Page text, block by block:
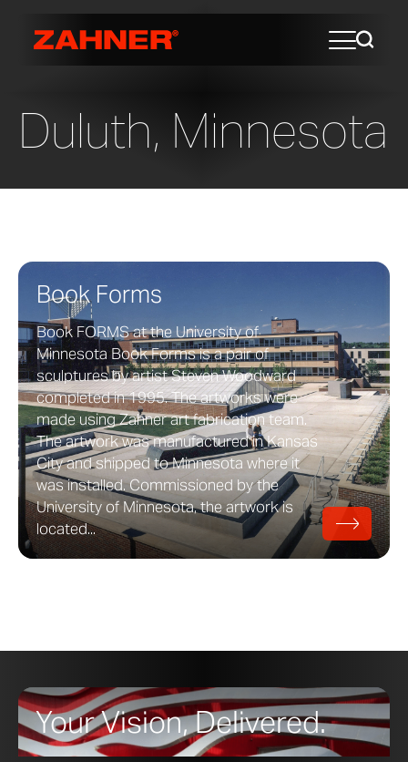
Duluth, Minnesota
Book Forms
Book FORMS at the University of
Minnesota Book Forms is a pair of
sculptures by artist Steven Woodward
completed in 1995. The artworks were
made using Zahner art fabrication team.
The artwork was manufactured in Kansas
City and shipped to Minnesota where it
was installed. Commissioned by the
University of Minnesota, the artwork is
located...
Your Vision, Delivered.